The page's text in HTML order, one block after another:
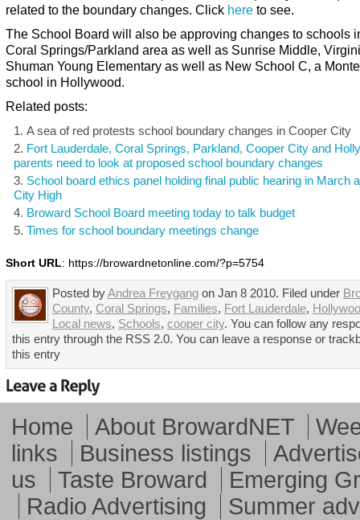
related to the boundary changes. Click here to see.
The School Board will also be approving changes to schools
Coral Springs/Parkland area as well as Sunrise Middle,
Shuman Young Elementary as well as New School C, a
school in Hollywood.
Related posts:
A sea of red protests school boundary changes in Cooper City
Fort Lauderdale, Coral Springs, Parkland, Cooper City and
parents need to look at proposed school boundary changes
School board ethics panel holding final public hearing in March
City High
Broward School Board meeting today to talk budget
Times for school boundary meetings change
Short URL: https://browardnetonline.com/?p=5754
Posted byAndrea Freygang on Jan 8 2010. Filed under
County, Coral Springs, Families, Fort Lauderdale,
Local news, Schools, cooper city. You can follow any
this entry through the RSS 2.0. You can leave a response or
this entry
Home About BrowardNET
links
Business listings
us
Taste Broward
Emerging
Radio Advertising
Summer